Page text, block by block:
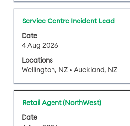
the
contents
of
the
job
information.
Title
Service Centre Incident Lead
Date
4 Aug 2026
Locations
Wellington, NZ • Auckland, NZ
Select
with
space
to
the
contents
of
Title
Retail Agent (NorthWest)
Date
Select
with